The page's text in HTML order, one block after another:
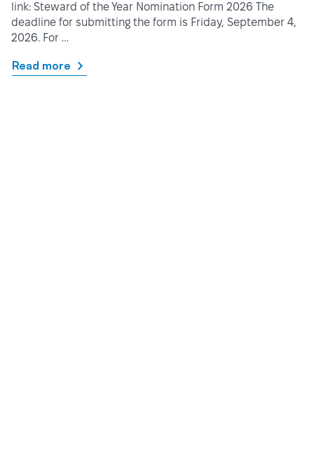
link: Steward of the Year Nomination Form 2026 The
deadline for submitting the form is Friday, September 4,
2026. For …
Read more